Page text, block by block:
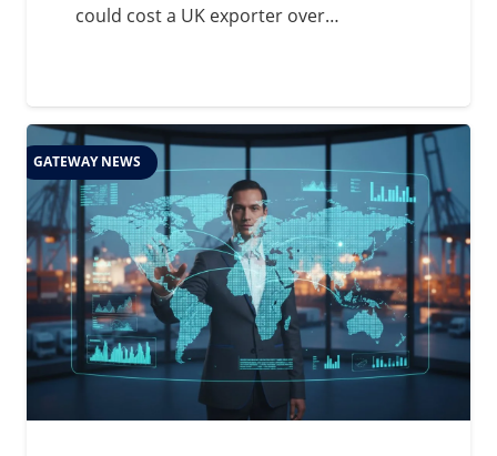
could cost a UK exporter over…
GATEWAY NEWS